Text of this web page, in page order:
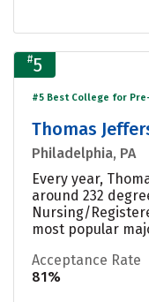
#5
#5 Best College for
Thomas
Philadelphia, PA
Every year,
around 232
Nursing/
most popular
Acceptance Rate
81%